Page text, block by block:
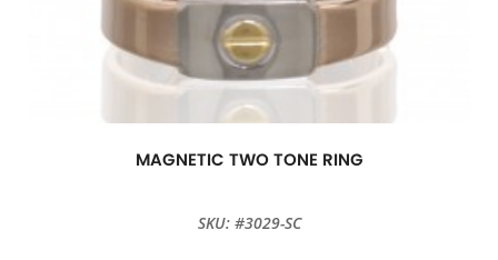
MAGNETIC TWO TONE RING
SKU: #3029-SC